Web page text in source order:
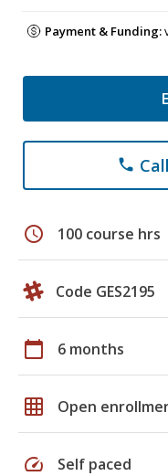
Payment & Funding:
phone
schedule 100 course hrs
Code GES2195
calendar_today 6 months
grid_on Open
speed Self paced